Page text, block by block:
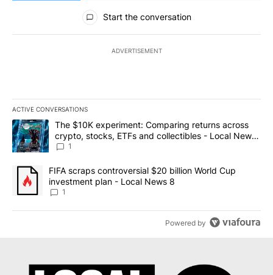
All Comments
Start the conversation
ADVERTISEMENT
ACTIVE CONVERSATIONS
The following is a list of the most commented articles in the last
A trending article titled "The $10K experiment: Comparing
The $10K experiment: Comparing returns across
crypto, stocks, ETFs and collectibles - Local News
8
1
A trending article titled "FIFA scraps controversial $20 billion
FIFA scraps controversial $20 billion World Cup
investment plan - Local News 8
1
Powered by